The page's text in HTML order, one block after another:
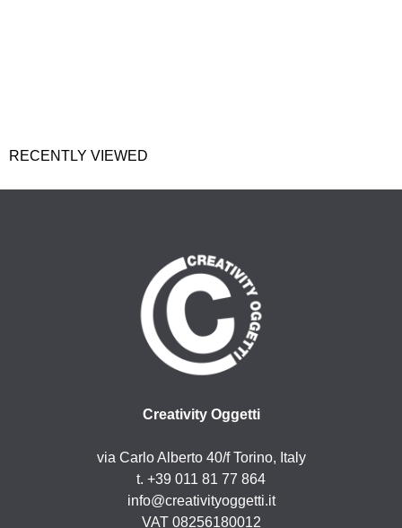
RECENTLY VIEWED
Creativity Oggetti
via Carlo Alberto 40/f Torino, Italy
t. +39 011 81 77 864
info@creativityoggetti.it
VAT 08256180012